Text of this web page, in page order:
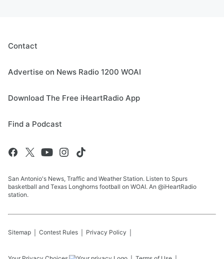
Contact
Advertise on News Radio 1200 WOAI
Download The Free iHeartRadio App
Find a Podcast
San Antonio's News, Traffic and Weather Station. Listen to Spurs
basketball and Texas Longhorns football on WOAI. An @iHeartRadio
station.
Sitemap Contest Rules Privacy Policy